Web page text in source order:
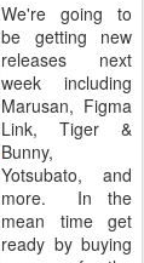
We're going to
be getting new
releases next
week including
Marusan, Figma
Link, Tiger &
Bunny,
Yotsubato, and
more. In the
mean time get
ready by buying